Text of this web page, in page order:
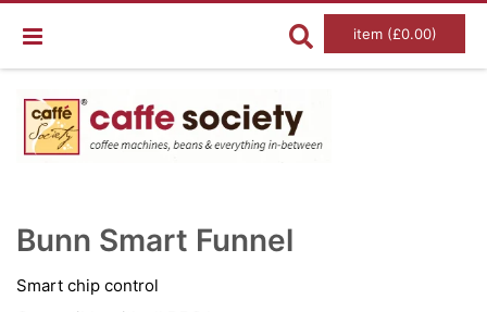
item (£0.00)
to
the
the
Bunn Smart Funnel
Smart chip control